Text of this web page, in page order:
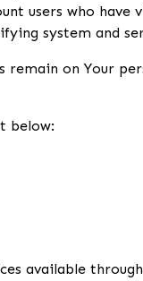
users who
system and
on Your
below:
available